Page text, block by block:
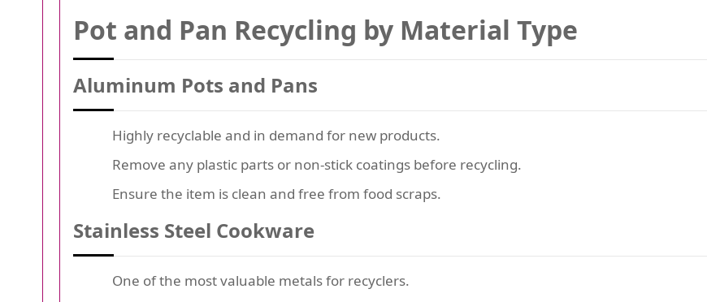
Pot and Pan Recycling by Material Type
Aluminum Pots and Pans
Highly recyclable and in demand for new products.
Remove any plastic parts or non-stick coatings before recycling.
Ensure the item is clean and free from food scraps.
Stainless Steel Cookware
One of the most valuable metals for recyclers.